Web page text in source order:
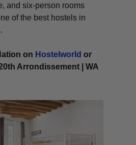
and six-person rooms
of the best hostels in
on Hostelworld or
Arrondissement | WA